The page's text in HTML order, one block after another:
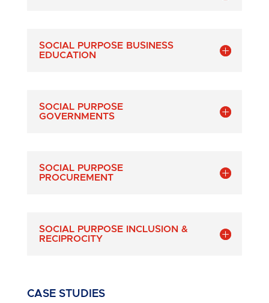
SOCIAL PURPOSE BUSINESS
EDUCATION
SOCIAL PURPOSE
GOVERNMENTS
SOCIAL PURPOSE
PROCUREMENT
SOCIAL PURPOSE INCLUSION &
RECIPROCITY
CASE STUDIES